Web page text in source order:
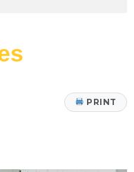
PRINT